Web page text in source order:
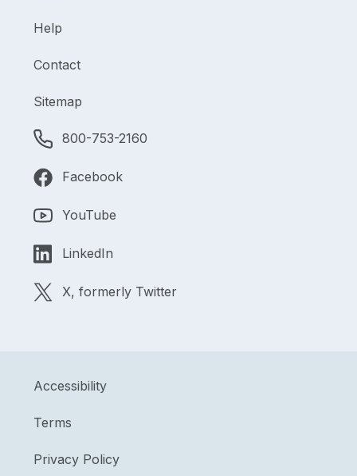
Help
Contact
Sitemap
800-753-2160
Facebook
YouTube
LinkedIn
X, formerly Twitter
Accessibility
Terms
Privacy Policy